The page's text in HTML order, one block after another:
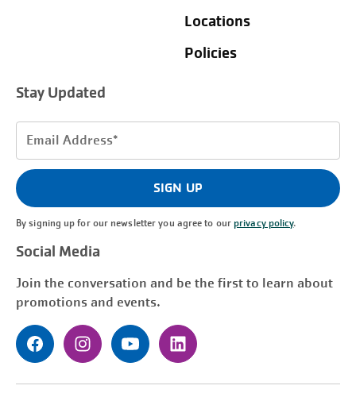
Locations
Policies
Stay Updated
Email
(Required)
SIGN UP
By signing up for our newsletter you agree to ourprivacy policy.
Social Media
Join the conversation and be the first to learn about
promotions and events.